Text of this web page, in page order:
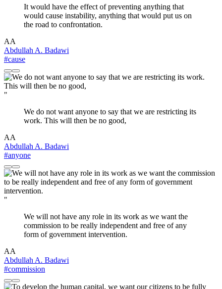
It would have the effect of preventing anything that
would cause instability, anything that would put us on
the road to confrontation.
AA
Abdullah A. Badawi
#cause
"
We do not want anyone to say that we are restricting its
work. This will then be no good,
AA
Abdullah A. Badawi
#anyone
"
We will not have any role in its work as we want the
commission to be really independent and free of any
form of government intervention.
AA
Abdullah A. Badawi
#commission